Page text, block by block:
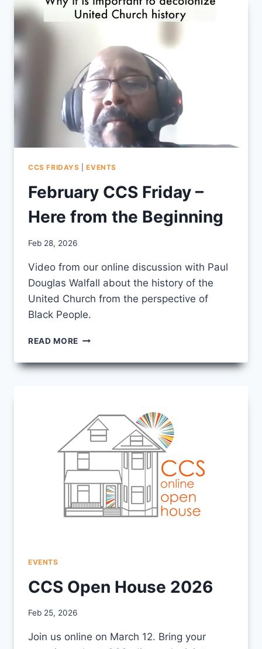
CCS FRIDAYS |EVENTS
February CCS Friday –
Here from the Beginning
By
Feb 28, 2026
Video from our online discussion with Paul
Douglas Walfall about the history of the
United Church from the perspective of
Black People.
READ MORE FEBRUARY
FRIDAY
BEGINNING
EVENTS
CCS Open House 2026
By
Feb 25, 2026
Join us online on March 12. Bring your